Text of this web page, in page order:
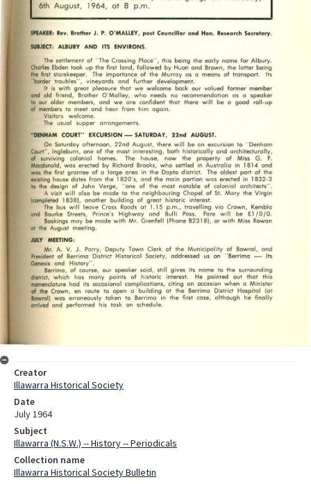
Creator
Illawarra Historical Society
Date
July 1964
Subject
Illawarra (N.S.W.) -- History -- Periodicals
Collection name
Illawarra Historical Society Bulletin